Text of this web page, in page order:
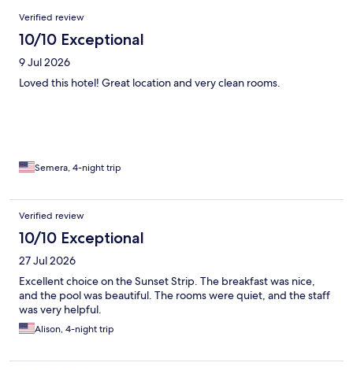
Reviews
Verified review
10/10 Exceptional
9 Jul 2026
Loved this hotel! Great location and very clean rooms.
Semera, 4-night trip
Verified review
10/10 Exceptional
27 Jul 2026
Excellent choice on the Sunset Strip. The breakfast was nice,
and the pool was beautiful. The rooms were quiet, and the staff
was very helpful.
Alison, 4-night trip